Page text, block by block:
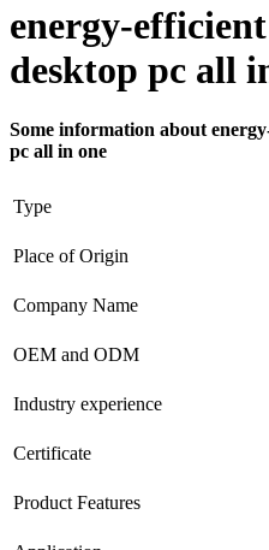
energy-
desktop pc all
Some information about
pc all in one
Type
Place of Origin
Company Name
OEM and ODM
Industry experience
Certificate
Product Features